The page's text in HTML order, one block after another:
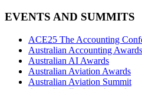
EVENTS AND SUMMITS
ACE25 The Accounting
Australian Accounting Awards
Australian AI Awards
Australian Aviation Awards
Australian Aviation Summit